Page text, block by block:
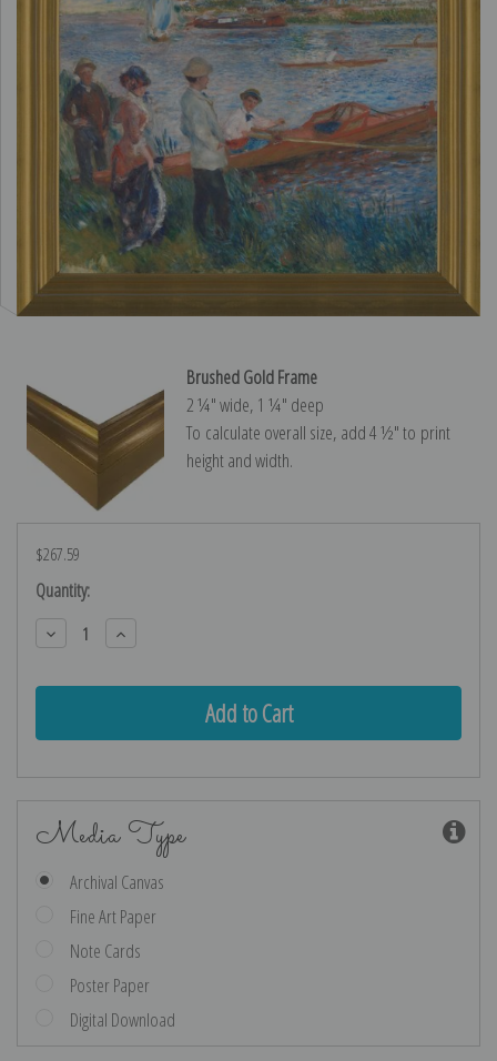
Brushed Gold Frame
2 ¼″ wide, 1 ¼″ deep
To calculate overall size, add 4 ½″ to print
height and width.
$267.59
Current
Stock:
Quantity:
Decrease
Quantity:
Increase
Quantity:
Media Type
Archival Canvas
Fine Art Paper
Note Cards
Poster Paper
Digital Download